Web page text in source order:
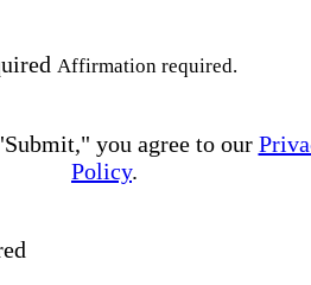
Affirmation required.
you agree to our
Policy.